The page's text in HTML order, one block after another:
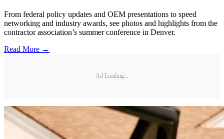
From federal policy updates and OEM presentations to speed
networking and industry awards, see photos and highlights from the
contractor association’s summer conference in Denver.
Read More →
Ad Loading...